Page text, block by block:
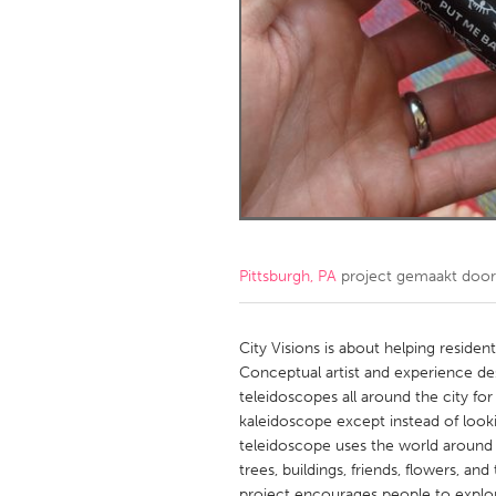
Amherstburg
Kingston
Ottawa
South
MALAYSIA
NETHERLANDS
QATAR
Qatar
Singapore
Pittsburgh, PA project gemaakt door
City Visions is about helping
Conceptual artist and experience
teleidoscopes all around the city
kaleidoscope except instead of
teleidoscope uses the world
trees, buildings, friends, flowers,